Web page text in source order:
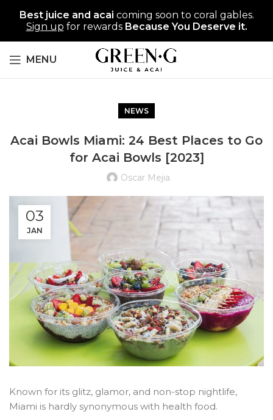
Best juice and acai coming soon to coral gables.
Sign up for rewardsBecause You Deserve it.
MENU
NEWS
Acai Bowls Miami: 24 Best Places to Go
for Acai Bowls [2023]
Oscar Mejia
03
JAN
Known for its glitz, glamor, and non-stop nightlife,
Miami is hardly synonymous with health food.